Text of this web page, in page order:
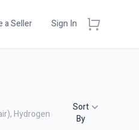
a Seller Sign In
Hydrogen
Sort
By